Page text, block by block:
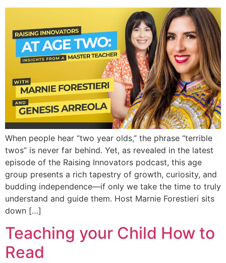
When people hear “two year olds,” the phrase “terrible
twos” is never far behind. Yet, as revealed in the latest
episode of the Raising Innovators podcast, this age
group presents a rich tapestry of growth, curiosity, and
budding independence—if only we take the time to truly
understand and guide them. Host Marnie Forestieri sits
down […]
Teaching your Child How to
Read